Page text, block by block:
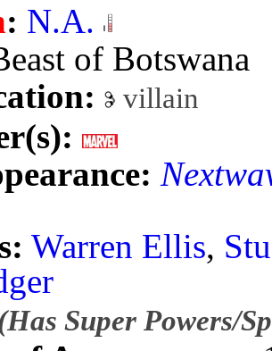
: N.A.
of Botswana
villain
Warren Ellis,
Super Powers/